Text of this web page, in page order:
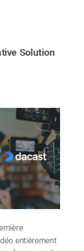
Solution
entièrement